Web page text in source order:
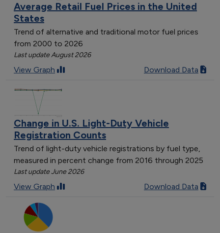
Average Retail Fuel Prices in the United
States
Trend of alternative and traditional motor fuel prices
from 2000 to 2026
Last update August 2026
View Graph Download Data
Change in U.S. Light-Duty Vehicle
Registration Counts
Trend of light-duty vehicle registrations by fuel type,
measured in percent change from 2016 through 2025
Last update June 2026
View Graph Download Data